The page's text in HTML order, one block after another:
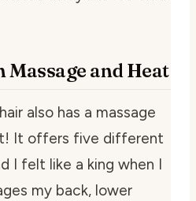
and Heat
also has a massage
It offers five different
I felt like a king when I
my back, lower